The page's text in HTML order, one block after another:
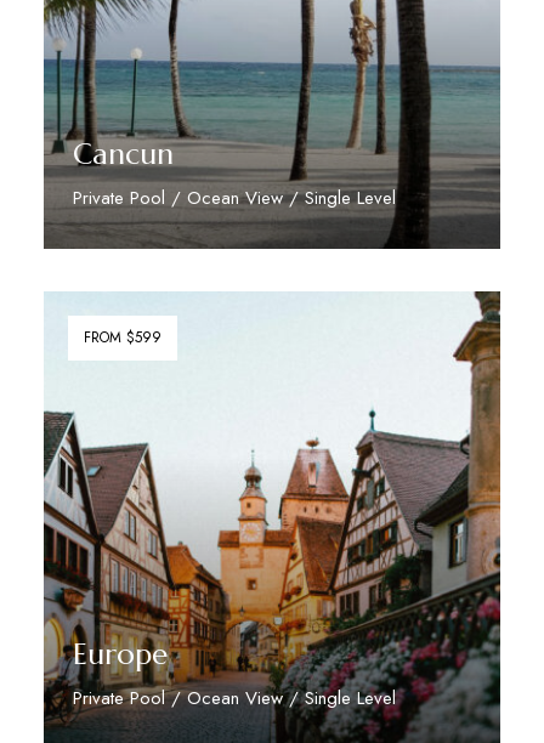
Cancun
Private Pool / Ocean View / Single Level
FROM $599
Europe
Private Pool / Ocean View / Single Level